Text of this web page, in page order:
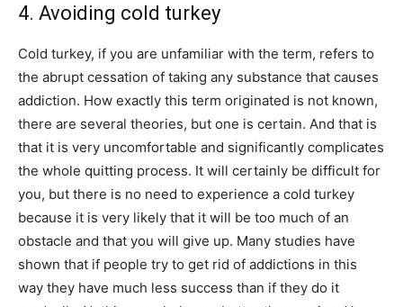
4. Avoiding cold turkey
Cold turkey, if you are unfamiliar with the term, refers to
the abrupt cessation of taking any substance that causes
addiction. How exactly this term originated is not known,
there are several theories, but one is certain. And that is
that it is very uncomfortable and significantly complicates
the whole quitting process. It will certainly be difficult for
you, but there is no need to experience a cold turkey
because it is very likely that it will be too much of an
obstacle and that you will give up. Many studies have
shown that if people try to get rid of addictions in this
way they have much less success than if they do it